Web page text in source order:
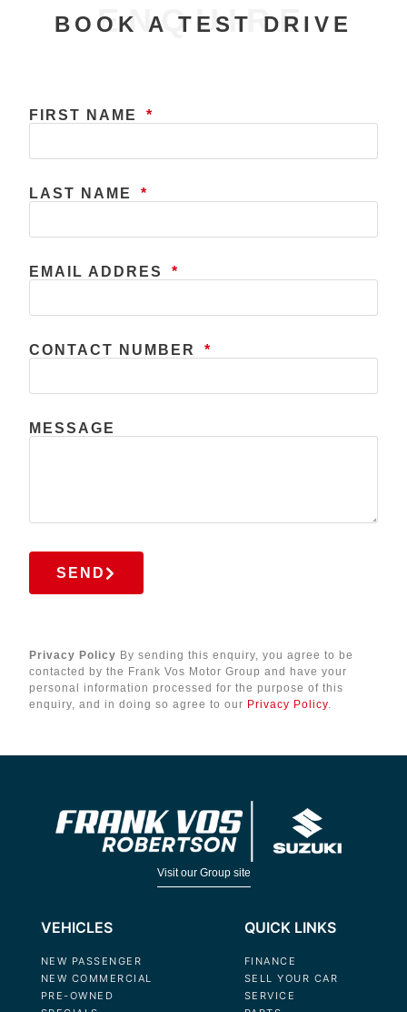
ENQUIRE
BOOK A TEST DRIVE
FIRST NAME
LAST NAME
EMAIL ADDRES
CONTACT NUMBER
MESSAGE
SEND
Privacy Policy By sending this enquiry, you agree to be
contacted by the Frank Vos Motor Group and have your
personal information processed for the purpose of this
enquiry, and in doing so agree to our Privacy Policy.
Visit our Group site
VEHICLES
NEW PASSENGER
NEW COMMERCIAL
PRE-OWNED
QUICK LINKS
FINANCE
SELL YOUR CAR
SERVICE